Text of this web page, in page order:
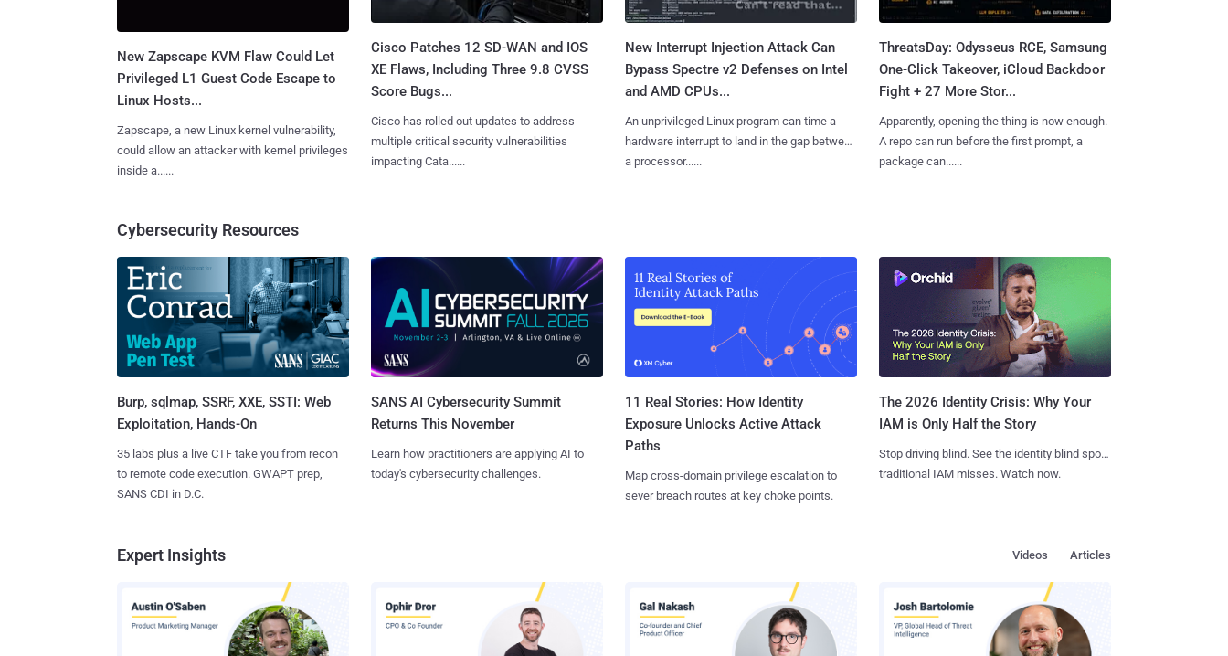
New Zapscape KVM Flaw Could Let
Privileged L1 Guest Code Escape to
Linux Hosts...
Zapscape, a new Linux kernel vulnerability,
could allow an attacker with kernel privileges
inside a......
Cisco Patches 12 SD-WAN and IOS
XE Flaws, Including Three 9.8 CVSS
Score Bugs...
Cisco has rolled out updates to address
multiple critical security vulnerabilities
impacting Cata......
New Interrupt Injection Attack Can
Bypass Spectre v2 Defenses on Intel
and AMD CPUs...
An unprivileged Linux program can time a
hardware interrupt to land in the gap between
a processor......
ThreatsDay: Odysseus RCE, Samsung
One-Click Takeover, iCloud Backdoor
Fight + 27 More Stor...
Apparently, opening the thing is now enough.
A repo can run before the first prompt, a
package can......
Cybersecurity Resources
Burp, sqlmap, SSRF, XXE, SSTI: Web
Exploitation, Hands-On
35 labs plus a live CTF take you from recon
to remote code execution. GWAPT prep,
SANS CDI in D.C.
SANS AI Cybersecurity Summit
Returns This November
Learn how practitioners are applying AI to
today's cybersecurity challenges.
11 Real Stories: How Identity
Exposure Unlocks Active Attack
Paths
Map cross-domain privilege escalation to
sever breach routes at key choke points.
The 2026 Identity Crisis: Why Your
IAM is Only Half the Story
Stop driving blind. See the identity blind spots
traditional IAM misses. Watch now.
Expert Insights Articles
Videos